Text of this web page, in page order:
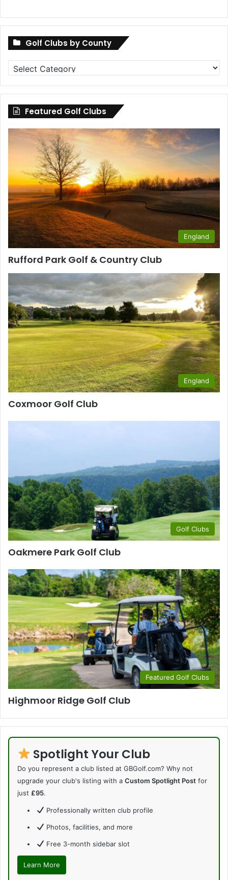
Golf Clubs by County
Golf
Clubs
by
County
Featured Golf Clubs
England
Rufford Park Golf & Country Club
England
Coxmoor Golf Club
Golf Clubs
Oakmere Park Golf Club
Featured Golf Clubs
Highmoor Ridge Golf Club
Spotlight Your Club
Do you represent a club listed at GBGolf.com? Why not
upgrade your club's listing with a Custom Spotlight Post for
just £95.
Professionally written club profile
Photos, facilities, and more
Free 3-month sidebar slot
Learn More